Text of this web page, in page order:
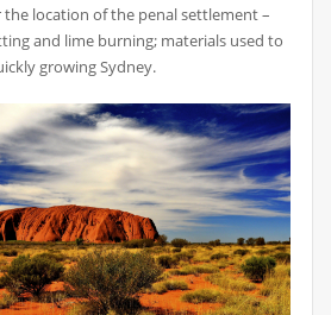
the location of the penal settlement –
and lime burning; materials used to
growing Sydney.